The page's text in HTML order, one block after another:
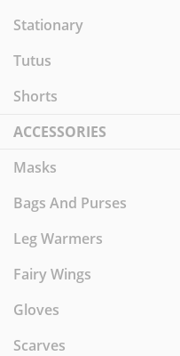
Stationary
Tutus
Shorts
ACCESSORIES
Masks
Bags And Purses
Leg Warmers
Fairy Wings
Gloves
Scarves